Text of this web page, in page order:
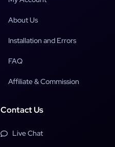
About Us
Installation and Errors
FAQ
Affiliate & Commission
Contact Us
Live Chat